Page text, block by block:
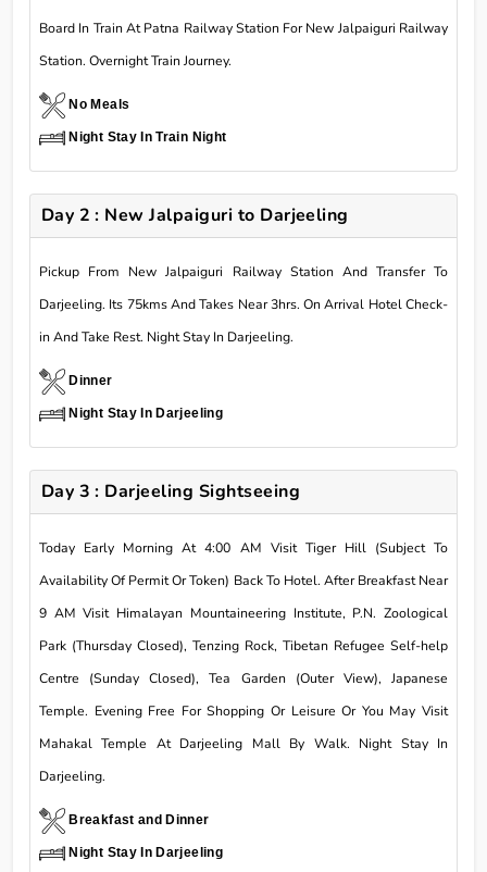
Board In Train At Patna Railway Station For New Jalpaiguri Railway
Station. Overnight Train Journey.
No Meals
Night Stay In Train Night
Day 2 : New Jalpaiguri to Darjeeling
Pickup From New Jalpaiguri Railway Station And Transfer To
Darjeeling. Its 75kms And Takes Near 3hrs. On Arrival Hotel Check-
in And Take Rest. Night Stay In Darjeeling.
Dinner
Night Stay In Darjeeling
Day 3 : Darjeeling Sightseeing
Today Early Morning At 4:00 AM Visit Tiger Hill (Subject To
Availability Of Permit Or Token) Back To Hotel. After Breakfast Near
9 AM Visit Himalayan Mountaineering Institute, P.N. Zoological
Park (Thursday Closed), Tenzing Rock, Tibetan Refugee Self-help
Centre (Sunday Closed), Tea Garden (Outer View), Japanese
Temple. Evening Free For Shopping Or Leisure Or You May Visit
Mahakal Temple At Darjeeling Mall By Walk. Night Stay In
Darjeeling.
Breakfast and Dinner
Night Stay In Darjeeling